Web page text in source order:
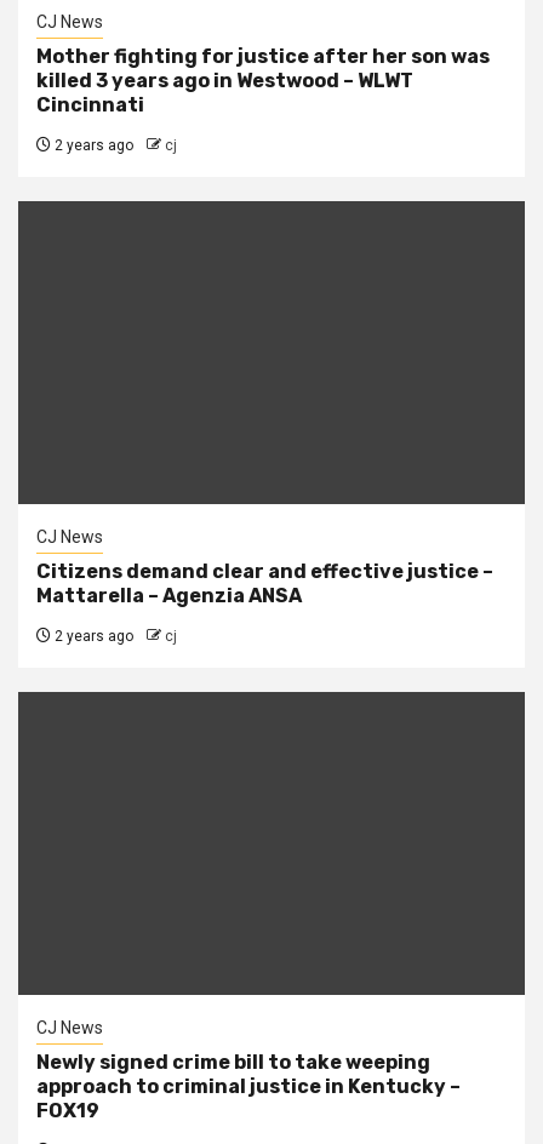
CJ News
Mother fighting for justice after her son was
killed 3 years ago in Westwood – WLWT
Cincinnati
2 years ago cj
CJ News
Citizens demand clear and effective justice –
Mattarella – Agenzia ANSA
2 years ago cj
CJ News
Newly signed crime bill to take weeping
approach to criminal justice in Kentucky –
FOX19